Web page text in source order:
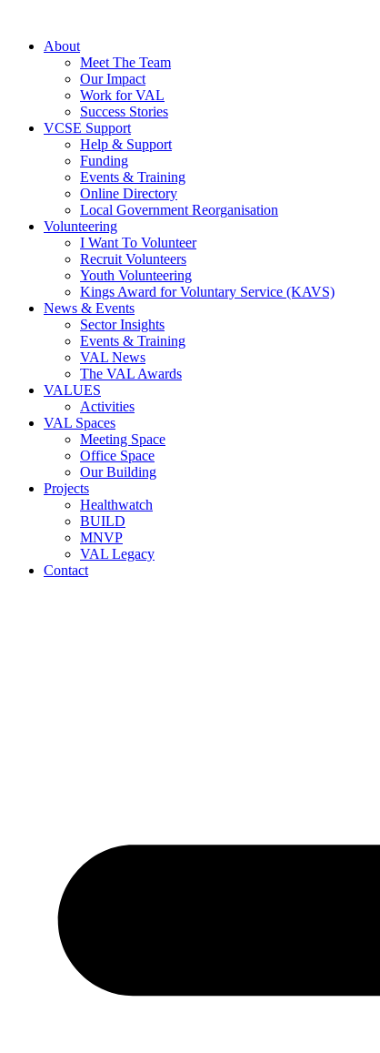
About
Meet The Team
Our Impact
Work for VAL
Success Stories
VCSE Support
Help & Support
Funding
Events & Training
Online Directory
Local Government Reorganisation
Volunteering
I Want To Volunteer
Recruit Volunteers
Youth Volunteering
Kings Award for Voluntary Service (KAVS)
News & Events
Sector Insights
Events & Training
VAL News
The VAL Awards
VALUES
Activities
VAL Spaces
Meeting Space
Office Space
Our Building
Projects
Healthwatch
BUILD
MNVP
VAL Legacy
Contact